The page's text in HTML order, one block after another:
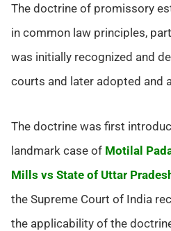
The doctrine of promissory
in common law principles,
was initially recognized and
courts and later adopted and
The doctrine was first
landmark case of Motilal
Mills vs State of Uttar
the Supreme Court of India
the applicability of the